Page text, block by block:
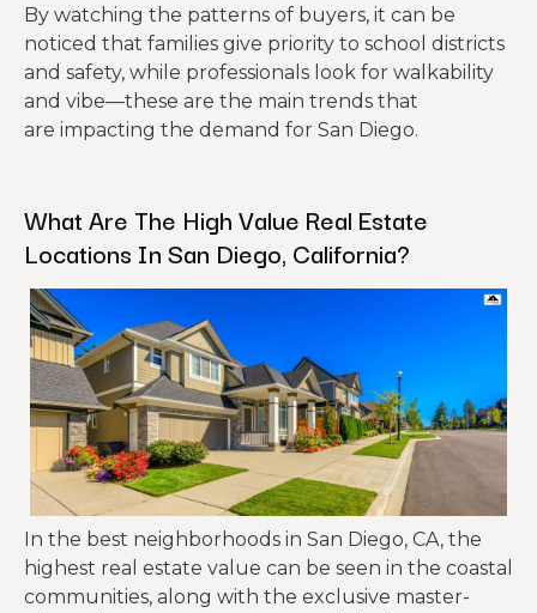
By watching the patterns of buyers, it can be
noticed that families give priority to school districts
and safety, while professionals look for walkability
and vibe—these are the main trends that
are impacting the demand for San Diego.
What Are The High Value Real Estate
Locations In San Diego, California?
In the best neighborhoods in San Diego, CA, the
highest real estate value can be seen in the coastal
communities, along with the exclusive master-